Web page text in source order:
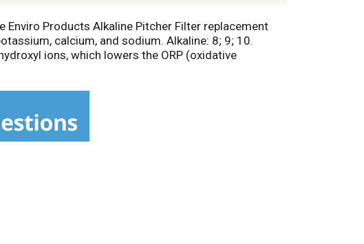
Enviro Products Alkaline Pitcher Filter replacement
calcium, and sodium. Alkaline: 8; 9; 10.
ions, which lowers the ORP (oxidative
giving the water molecules a negative
digital indicator to remind you when to replace
Exchange Resins - additional level of purification:
4. Far infrared ceramic balls mineralizes and
Ionizes (antioxidants). Alkalizes.